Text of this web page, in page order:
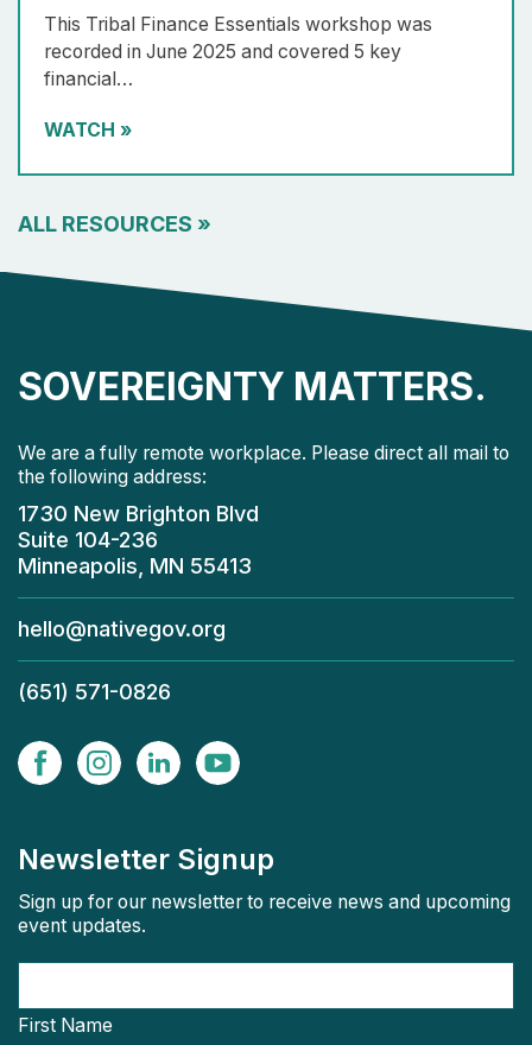
This Tribal Finance Essentials workshop was
recorded in June 2025 and covered 5 key
financial…
WATCH »
ALL RESOURCES »
SOVEREIGNTY MATTERS.
We are a fully remote workplace. Please direct all mail to
the following address:
1730 New Brighton Blvd
Suite 104-236
Minneapolis, MN 55413
hello@nativegov.org
(651) 571-0826
Newsletter Signup
Sign up for our newsletter to receive news and upcoming
event updates.
First Name